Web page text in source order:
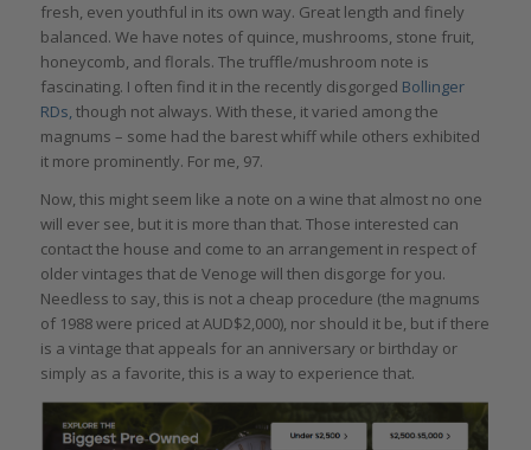
fresh, even youthful in its own way. Great length and finely
balanced. We have notes of quince, mushrooms, stone fruit,
honeycomb, and florals. The truffle/mushroom note is
fascinating. I often find it in the recently disgorged Bollinger
RDs, though not always. With these, it varied among the
magnums – some had the barest whiff while others exhibited
it more prominently. For me, 97.
Now, this might seem like a note on a wine that almost no one
will ever see, but it is more than that. Those interested can
contact the house and come to an arrangement in respect of
older vintages that de Venoge will then disgorge for you.
Needless to say, this is not a cheap procedure (the magnums
of 1988 were priced at AUD$2,000), nor should it be, but if there
is a vintage that appeals for an anniversary or birthday or
simply as a favorite, this is a way to experience that.